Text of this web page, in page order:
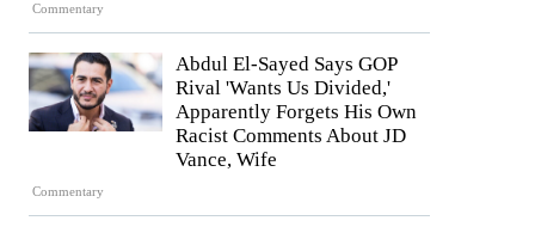
Commentary
Commentary
Abdul El-Sayed Says GOP
Rival 'Wants Us Divided,'
Apparently Forgets His Own
Racist Comments About JD
Vance, Wife